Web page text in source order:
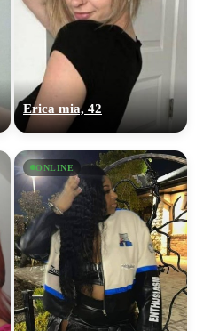
Erica mia, 42
ONLINE